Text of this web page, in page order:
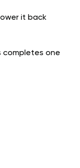
it back
completes one